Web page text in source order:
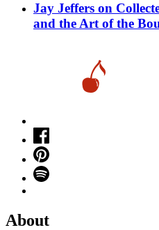
Jay Jeffers on
and the Art of the
About